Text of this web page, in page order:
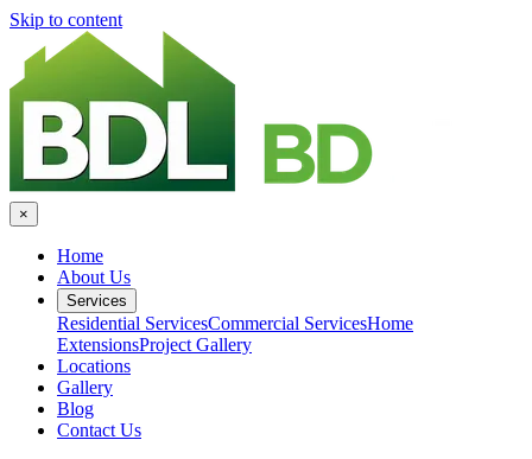
Skip to content
×
Home
About Us
Services
Residential ServicesCommercial ServicesHome
ExtensionsProject Gallery
Locations
Gallery
Blog
Contact Us